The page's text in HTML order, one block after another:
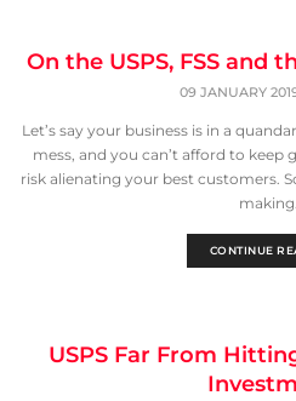
On the USPS, FSS and
09 JANUARY
Let’s say your business is in a
mess, and you can’t afford to keep
risk alienating your best customers.
CONTINUE
USPS Far From